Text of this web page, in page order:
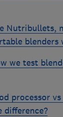
Nutribullets,
blenders
we test
processor
difference?